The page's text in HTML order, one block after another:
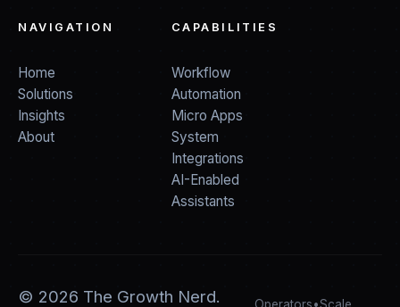
NAVIGATION
Home
Solutions
Insights
About
CAPABILITIES
Workflow
Automation
Micro Apps
System
Integrations
AI-Enabled
Assistants
© 2026 The Growth Nerd.